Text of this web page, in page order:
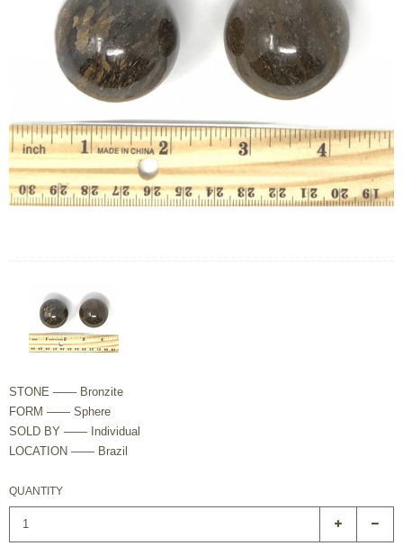
STONE —— Bronzite
FORM —— Sphere
SOLD BY —— Individual
LOCATION —— Brazil
QUANTITY